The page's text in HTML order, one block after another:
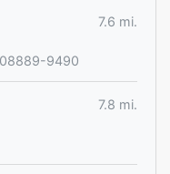
7.6 mi.
9490
7.8 mi.